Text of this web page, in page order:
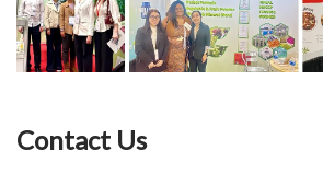
Contact Us